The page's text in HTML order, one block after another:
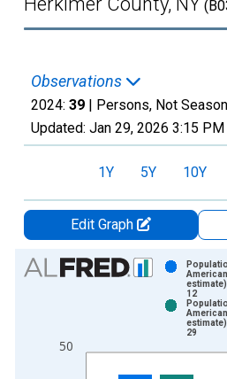
Observations
2024: 39 | Persons, Not
Updated: Jan 29, 2026 3:15 PM
1Y 5Y 10Y
Edit Graph
Chart
View as data table, Chart
The chart has 1 X axis
The chart has 2 Y axes displaying
50
estimate)
12
estimate)
29